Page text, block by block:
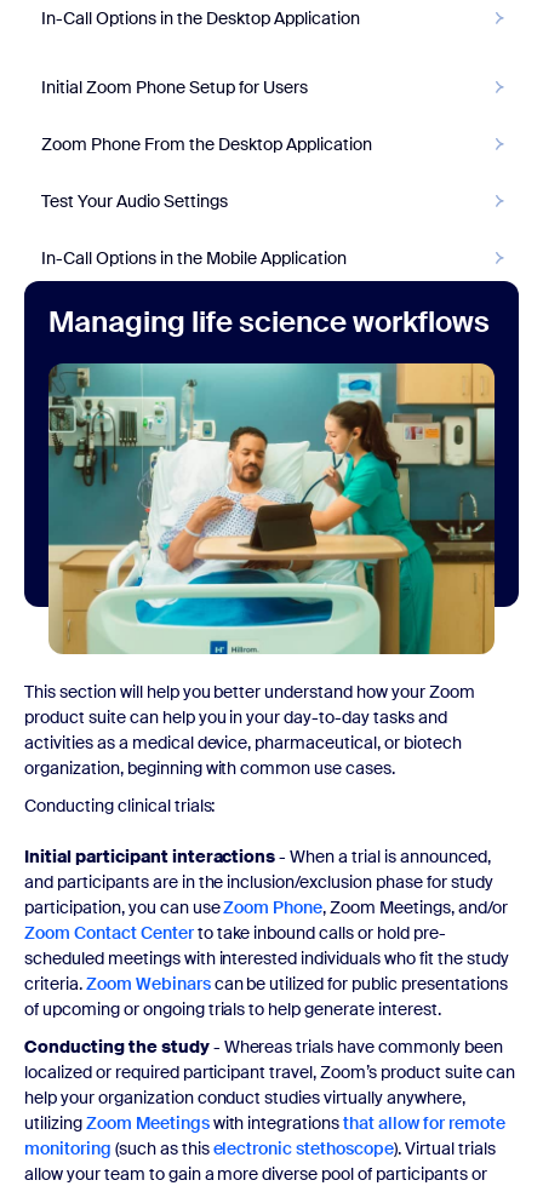
In-Call Options in the Desktop Application
Initial Zoom Phone Setup for Users
Zoom Phone From the Desktop Application
Test Your Audio Settings
In-Call Options in the Mobile Application
Managing life science workflows
This section will help you better understand how your Zoom
product suite can help you in your day-to-day tasks and
activities as a medical device, pharmaceutical, or biotech
organization, beginning with common use cases.
Conducting clinical trials:
Initial participant interactions- When a trial is announced,
and participants are in the inclusion/exclusion phase for study
participation, you can useZoom Phone, Zoom Meetings, and/or
Zoom Contact Centerto take inbound calls or hold pre-
scheduled meetings with interested individuals who fit the study
criteria.Zoom Webinarscan be utilized for public presentations
of upcoming or ongoing trials to help generate interest.
Conducting the study- Whereas trials have commonly been
localized or required participant travel, Zoom’s product suite can
help your organization conduct studies virtually anywhere,
utilizingZoom Meetingswith integrationsthat allow for remote
monitoring (such as thiselectronic stethoscope). Virtual trials
allow your team to gain a more diverse pool of participants or